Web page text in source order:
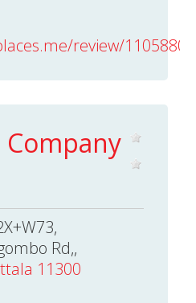
review/
Company
Rd,,
11300